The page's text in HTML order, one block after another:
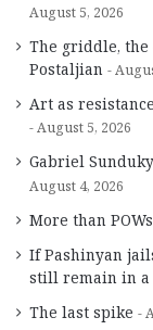
August 5, 2026
The griddle,
Postaljian
Art as
August 5, 2026
Gabriel
August 4, 2026
More than POWs
If Pashinyan
still remain in a
The last spike